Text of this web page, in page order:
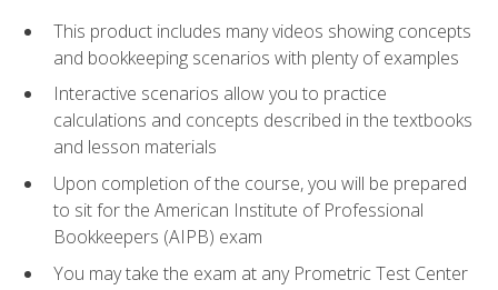
This product includes many videos showing concepts
and bookkeeping scenarios with plenty of examples
Interactive scenarios allow you to practice
calculations and concepts described in the textbooks
and lesson materials
Upon completion of the course, you will be prepared
to sit for the American Institute of Professional
Bookkeepers (AIPB) exam
You may take the exam at any Prometric Test Center